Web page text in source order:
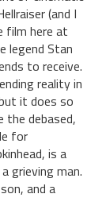
(and I
film here at
legend Stan
to receive.
reality in
it does so
the debased,
for
is a
grieving man.
and a